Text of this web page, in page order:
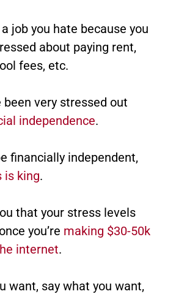
job you hate because you
about paying rent,
fees, etc.
been very stressed out
independence.
financially independent,
is king.
that your stress levels
you’re making $30-50k
internet.
want, say what you want,